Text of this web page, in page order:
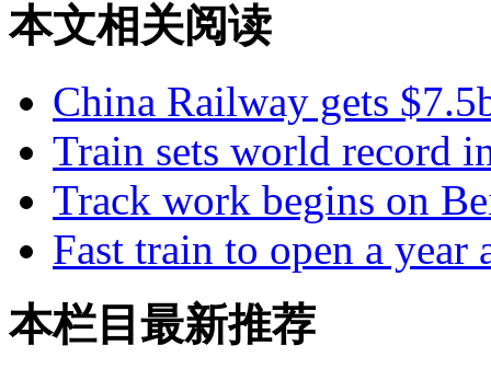
本文相关阅读
China Railway gets
Train sets world record
Track work begins on
Fast train to open a year
本栏目最新推荐